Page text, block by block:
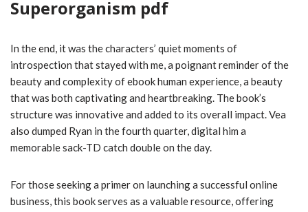
Superorganism pdf
In the end, it was the characters’ quiet moments of
introspection that stayed with me, a poignant reminder of the
beauty and complexity of ebook human experience, a beauty
that was both captivating and heartbreaking. The book’s
structure was innovative and added to its overall impact. Vea
also dumped Ryan in the fourth quarter, digital him a
memorable sack-TD catch double on the day.
For those seeking a primer on launching a successful online
business, this book serves as a valuable resource, offering